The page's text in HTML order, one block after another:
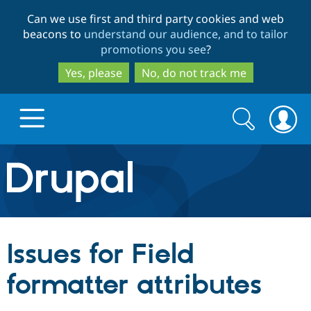
to
main
content
to
search
Can we use first and third party cookies and web
beacons to understand our audience, and to tailor
promotions you see?
Yes, please
No, do not track me
Drupal.org home
Discover Drupal
Build with Drupal
Search
form
Search
Issues for Field
formatter attributes